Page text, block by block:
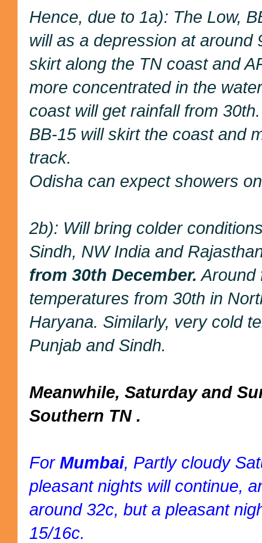
Hence, due to 1a): The Low,
will as a depression at around
skirt along the TN coast and
more concentrated in the
coast will get rainfall from
BB-15 will skirt the coast and
track.
Odisha can expect showers
2b): Will bring colder
Sindh, NW India and
from 30th December. Around
temperatures from 30th in
Haryana. Similarly, very cold
Punjab and Sindh.
Meanwhile, Saturday and
Southern TN .
For Mumbai, Partly cloudy
pleasant nights will continue,
around 32c, but a pleasant
15/16c.